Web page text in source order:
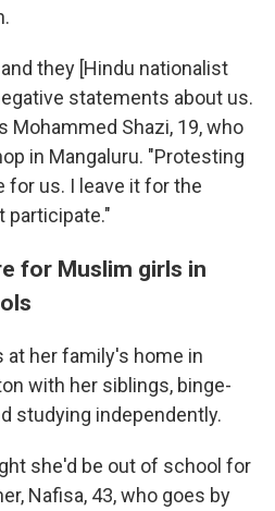
they [Hindu nationalist
statements about us.
Mohammed Shazi, 19, who
in Mangaluru. "Protesting
for us. I leave it for the
participate."
for Muslim girls in
at her family's home in
with her siblings, binge-
studying independently.
she'd be out of school for
Nafisa, 43, who goes by